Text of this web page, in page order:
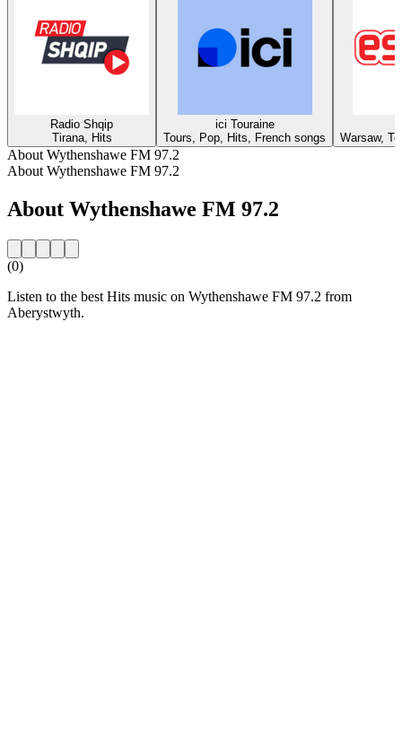
Radio Shqip
Tirana, Hits
ici Touraine
Tours, Pop, Hits, French songs
Warsaw,
About Wythenshawe FM 97.2
About Wythenshawe FM 97.2
About Wythenshawe FM 97.2
(0)
Listen to the best Hits music on Wythenshawe FM 97.2 from
Aberystwyth.